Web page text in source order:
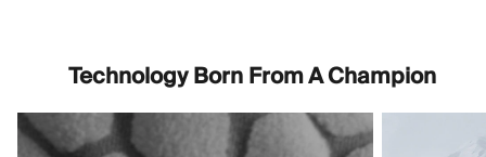
Technology Born From A Champion